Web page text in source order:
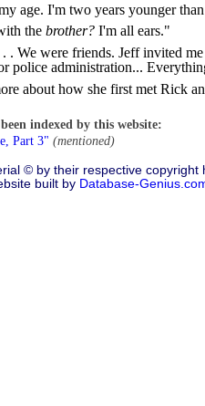
age. I'm two years younger than
the brother?I'm all ears."
. We were friends. Jeff invited
police administration...
about how she first met Rick
indexed by this website:
Part 3" (mentioned)
© by their respective
built by Database-